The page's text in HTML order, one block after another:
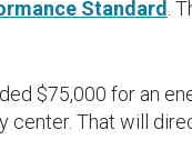
Standard .
$75,000 for an
center. That will